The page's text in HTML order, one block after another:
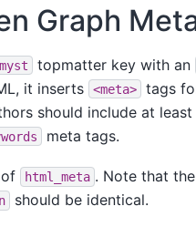
Graph
myst topmatter key with an
it inserts
<meta>
tags
should include at least
meta tags.
html_meta . Note that
should be identical.